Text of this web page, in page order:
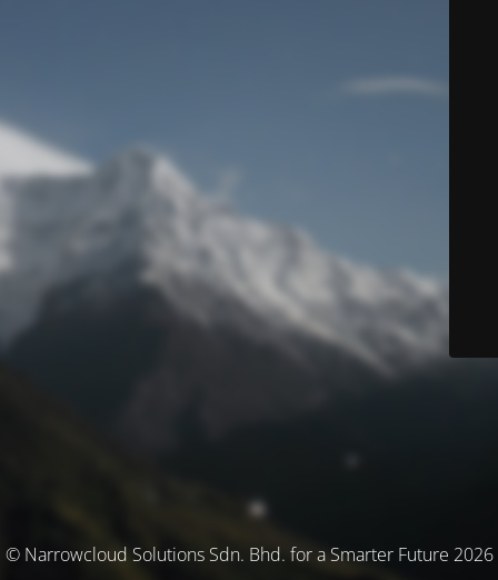
© Narrowcloud Solutions Sdn. Bhd. for a Smarter Future 2026